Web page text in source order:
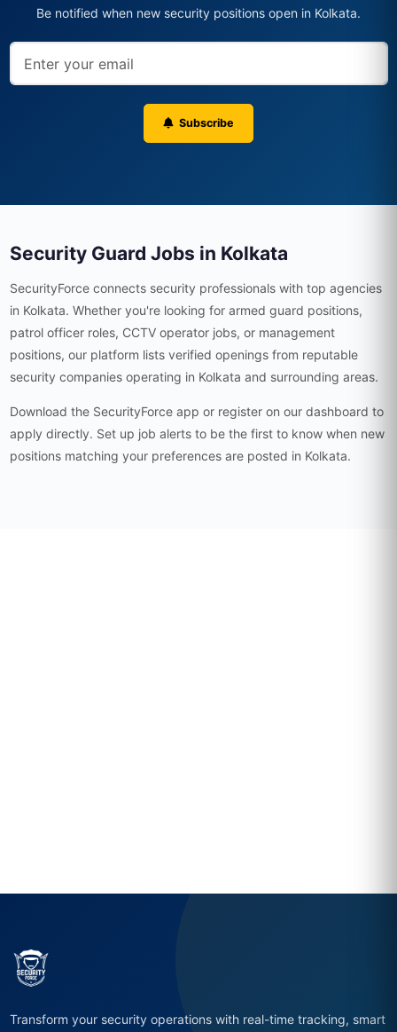
Be notified when new security positions open in Kolkata.
Subscribe
Security Guard Jobs in Kolkata
SecurityForce connects security professionals with top agencies
in Kolkata. Whether you're looking for armed guard positions,
patrol officer roles, CCTV operator jobs, or management
positions, our platform lists verified openings from reputable
security companies operating in Kolkata and surrounding areas.
Download the SecurityForce app or register on our dashboard to
apply directly. Set up job alerts to be the first to know when new
positions matching your preferences are posted in Kolkata.
Transform your security operations with real-time tracking, smart